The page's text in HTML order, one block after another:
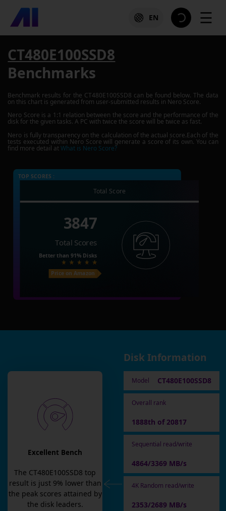
EN ☰
CT480E100SSD8
Benchmarks
Benchmark results for the CT480E100SSD8 can be found below. The data
on this chart is generated from user-submitted results in Nero Score.
Nero Score is a 1:1 relation between the score and the performance of the
disk for the given tasks. A PC with twice the score will be twice as fast.
Nero is fully transparency on the calculation of the actual score.Each of the
tests executed within Nero Score will generate a score of its own. You can
find more detail atWhat is Nero Score?
TOP SCORES :
Total Score
3847
Total Scores
Better than 91% Disks
Price on Amazon
Excellent Bench
The CT480E100SSD8 top
result is just 9% lower than
the peak scores attained by
the disk leaders.
Disk Information
Model CT480E100SSD8
Overall rank
1888th of 20817
Sequential read/write
4864/3369 MB/s
4K Random read/write
2353/2689 MB/s